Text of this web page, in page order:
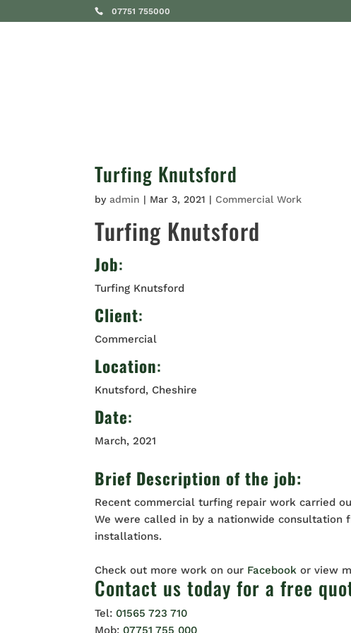
07751 755000
Turfing Knutsford
byadmin | Mar 3, 2021 | Commercial Work
Turfing Knutsford
Job:
Turfing Knutsford
Client:
Commercial
Location:
Knutsford, Cheshire
Date:
March, 2021
Brief Description of the job:
Recent commercial turfing repair work carried
We were called in by a nationwide
installations.
Check out more work on our Facebookor view
Contact us today for a free
Tel: 01565 723 710
Mob: 07751 755 000